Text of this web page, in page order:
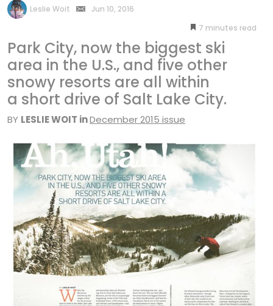
by
Leslie Woit
Jun 10, 2016
7 minutes
Park City, now the biggest ski
area in the U.S., and five other
snowy resorts are all within
a short drive of Salt Lake City.
BY LESLIE WOIT inDecember 2015 issue